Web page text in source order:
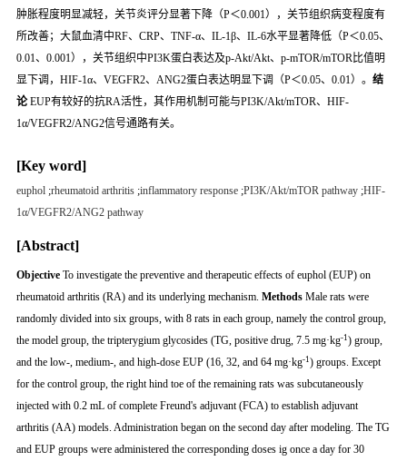
肿胀程度明显减轻，关节炎评分显著下降（P＜0.001），关节组织病变程度有
所改善；大鼠血清中RF、CRP、TNF-α、IL-1β、IL-6水平显著降低（P＜0.05、
0.01、0.001），关节组织中PI3K蛋白表达及p-Akt/Akt、p-mTOR/mTOR比值明
显下调，HIF-1α、VEGFR2、ANG2蛋白表达明显下调（P＜0.05、0.01）。 结
论EUP有较好的抗RA活性，其作用机制可能与PI3K/Akt/mTOR、HIF-
1α/VEGFR2/ANG2信号通路有关。
[Key word]
euphol ;rheumatoid arthritis ;inflammatory response ;PI3K/Akt/mTOR pathway ;HIF-
1α/VEGFR2/ANG2 pathway
[Abstract]
ObjectiveTo investigate the preventive and therapeutic effects of euphol (EUP) on
rheumatoid arthritis (RA) and its underlying mechanism. MethodsMale rats were
randomly divided into six groups, with 8 rats in each group, namely the control group,
the model group, the tripterygium glycosides (TG, positive drug, 7.5 mg·kg-1 ) group,
and the low-, medium-, and high-dose EUP (16, 32, and 64 mg·kg-1 ) groups. Except
for the control group, the right hind toe of the remaining rats was subcutaneously
injected with 0.2 mL of complete Freund's adjuvant (FCA) to establish adjuvant
arthritis (AA) models. Administration began on the second day after modeling. The TG
and EUP groups were administered the corresponding doses ig once a day for 30